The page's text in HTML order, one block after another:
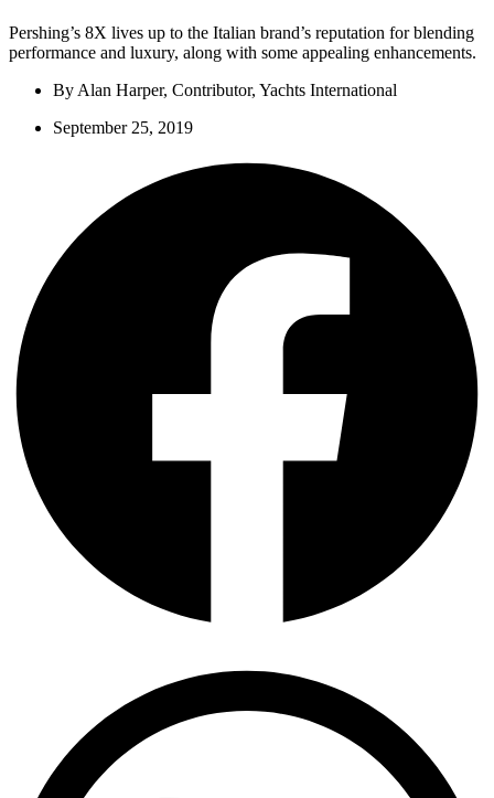
Pershing’s 8X lives up to the Italian brand’s reputation for blending
performance and luxury, along with some appealing enhancements.
By Alan Harper, Contributor, Yachts International
September 25, 2019